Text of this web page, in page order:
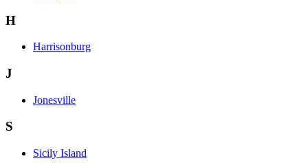
H
Harrisonburg
J
Jonesville
S
Sicily Island